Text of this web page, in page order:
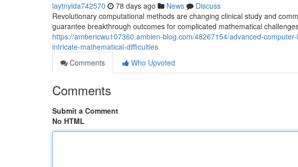
laytnylda742570 78 days ago News
Discuss
Revolutionary computational methods are changing clinical study and
guarantee breakthrough outcomes for complicated mathematical
https://ambericwu107360.ambien-blog.com/48267154/advanced-
intricate-mathematical-difficulties
Comments
Who Upvoted
Comments
Submit a Comment
No HTML